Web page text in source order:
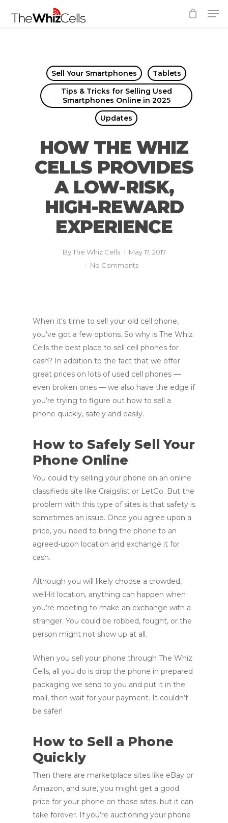
Sell Your Smartphones
Tablets
Tips & Tricks for Selling Used
Smartphones Online in 2025
Updates
HOW THE WHIZ
CELLS PROVIDES
A LOW-RISK,
HIGH-REWARD
EXPERIENCE
By The Whiz Cells
May 17, 2017
No Comments
When it’s time to sell your old cell phone,
you’ve got a few options. So why is The Whiz
Cells the best place to sell cell phones for
cash? In addition to the fact that we offer
great prices on lots of used cell phones —
even broken ones — we also have the edge if
you’re trying to figure out how to sell a
phone quickly, safely and easily.
How to Safely Sell Your
Phone Online
You could try selling your phone on an online
classifieds site like Craigslist or LetGo. But the
problem with this type of sites is that safety is
sometimes an issue. Once you agree upon a
price, you need to bring the phone to an
agreed-upon location and exchange it for
cash.
Although you will likely choose a crowded,
well-lit location, anything can happen when
you’re meeting to make an exchange with a
stranger. You could be robbed, fought, or the
person might not show up at all.
When you sell your phone through The Whiz
Cells, all you do is drop the phone in prepared
packaging we send to you and put it in the
mail, then wait for your payment. It couldn’t
be safer!
How to Sell a Phone
Quickly
Then there are marketplace sites like eBay or
Amazon, and sure, you might get a good
price for your phone on those sites, but it can
take forever. If you’re auctioning your phone